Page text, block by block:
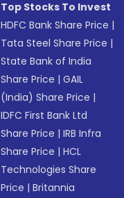
Top Stocks To Invest
HDFC Bank Share Price |
Tata Steel Share Price |
State Bank of India
Share Price |GAIL
(India) Share Price |
IDFC First Bank Ltd
Share Price |IRB Infra
Share Price |HCL
Technologies Share
Price |Britannia